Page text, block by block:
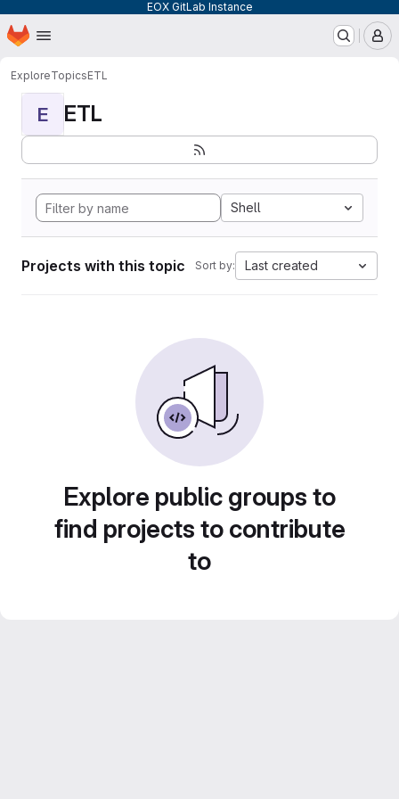
EOX GitLab Instance
Skip to main content
Homepage
ExploreTopicsETL
E ETL
Shell
Projects with this topic Sort by: Last created
Explore public groups to
find projects to contribute
to